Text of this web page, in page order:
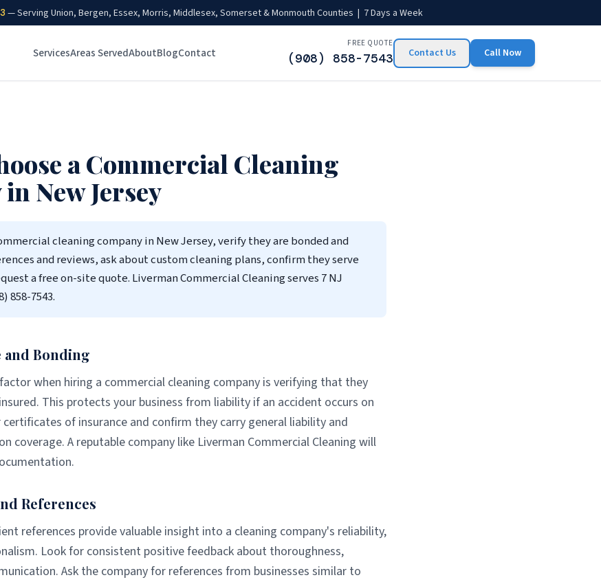
— Serving Union, Bergen, Essex, Morris, Middlesex, Somerset & Monmouth Counties | 7 Days a Week
ServicesAreas ServedAboutBlogContact
FREE QUOTE
(908) 858-7543 Contact Us Call Now
a Commercial Cleaning
New Jersey
cleaning company in New Jersey, verify they are bonded and
and reviews, ask about custom cleaning plans, confirm they serve
a free on-site quote. Liverman Commercial Cleaning serves 7 NJ
858-7543.
Bonding
when hiring a commercial cleaning company is verifying that they
This protects your business from liability if an accident occurs on
of insurance and confirm they carry general liability and
coverage. A reputable company like Liverman Commercial Cleaning will
References
references provide valuable insight into a cleaning company's reliability,
Look for consistent positive feedback about thoroughness,
Ask the company for references from businesses similar to